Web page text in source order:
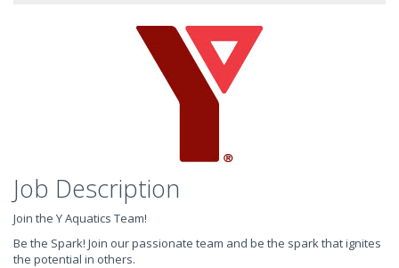
Job Description
Join the Y Aquatics Team!
Be the Spark! Join our passionate team and be the spark that ignites
the potential in others.